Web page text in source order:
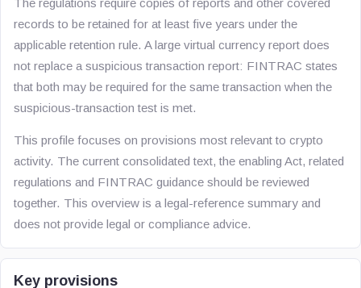
The regulations require copies of reports and other covered
records to be retained for at least five years under the
applicable retention rule. A large virtual currency report does
not replace a suspicious transaction report: FINTRAC states
that both may be required for the same transaction when the
suspicious-transaction test is met.
This profile focuses on provisions most relevant to crypto
activity. The current consolidated text, the enabling Act, related
regulations and FINTRAC guidance should be reviewed
together. This overview is a legal-reference summary and
does not provide legal or compliance advice.
Key provisions